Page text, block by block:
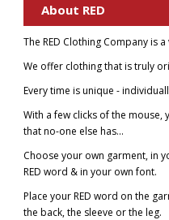
About RED
The RED Clothing Company is
We offer clothing that is truly
Every time is unique -
With a few clicks of the
that no-one else has...
Choose your own garment, in
RED word & in your own font.
Place your RED word on the
the back, the sleeve or the leg.